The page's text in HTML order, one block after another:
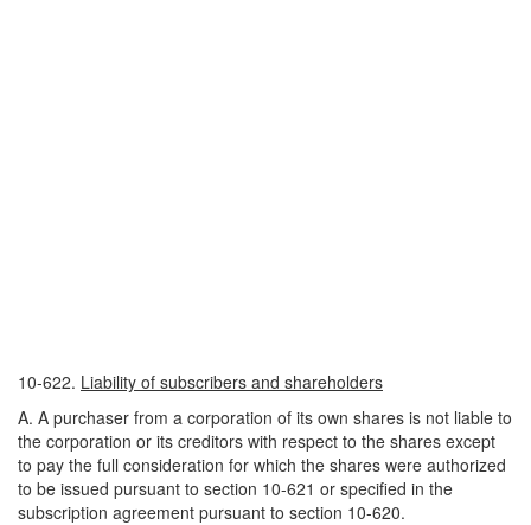
10-622. Liability of subscribers and shareholders
A. A purchaser from a corporation of its own shares is not liable to
the corporation or its creditors with respect to the shares except
to pay the full consideration for which the shares were authorized
to be issued pursuant to section 10-621 or specified in the
subscription agreement pursuant to section 10-620.